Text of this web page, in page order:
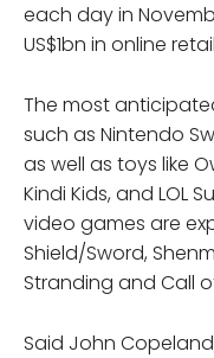
each day in
US$1bn in online
The most
such as Nintendo
as well as toys like
Kindi Kids, and LOL
video games are
Shield/Sword,
Stranding and Call
Said John